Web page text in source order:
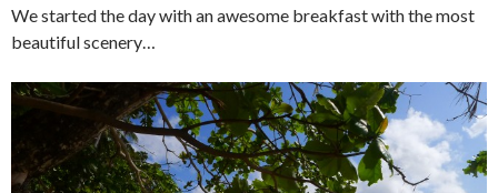
We started the day with an awesome breakfast with the most
beautiful scenery…